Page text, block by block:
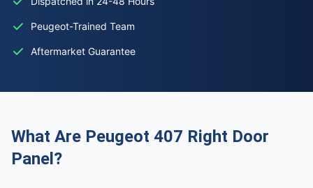
Peugeot-Trained Team
Aftermarket Guarantee
What Are Peugeot 407 Right Door
Panel?